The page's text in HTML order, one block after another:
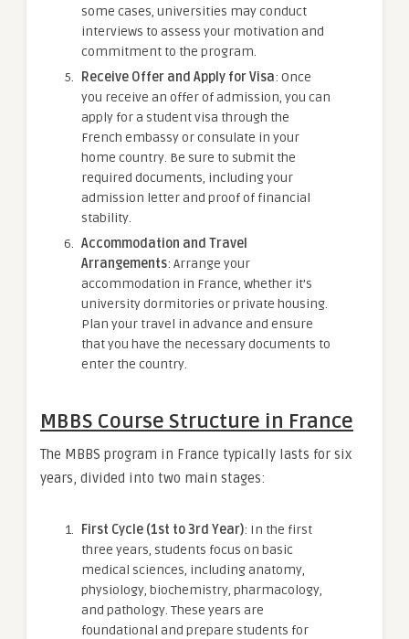
some cases, universities may conduct
interviews to assess your motivation and
commitment to the program.
Receive Offer and Apply for Visa: Once
you receive an offer of admission, you can
apply for a student visa through the
French embassy or consulate in your
home country. Be sure to submit the
required documents, including your
admission letter and proof of financial
stability.
Accommodation and Travel
Arrangements: Arrange your
accommodation in France, whether it’s
university dormitories or private housing.
Plan your travel in advance and ensure
that you have the necessary documents to
enter the country.
MBBS Course Structure in France
The MBBS program in France typically lasts for six
years, divided into two main stages:
First Cycle (1st to 3rd Year): In the first
three years, students focus on basic
medical sciences, including anatomy,
physiology, biochemistry, pharmacology,
and pathology. These years are
foundational and prepare students for